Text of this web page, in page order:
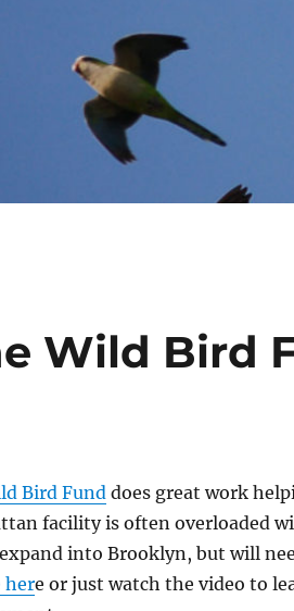
Wild Bird
Bird Funddoes great work
facility is often overloaded
into Brooklyn, but will
here or just watch the video to